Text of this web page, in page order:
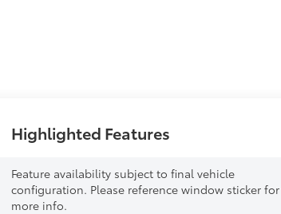
Highlighted Features
Feature availability subject to final vehicle
configuration. Please reference window sticker for
more info.